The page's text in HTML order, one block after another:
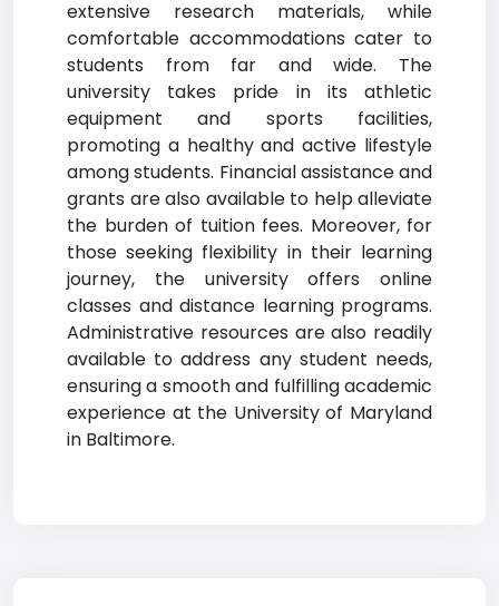
extensive research materials, while
comfortable accommodations cater to
students from far and wide. The
university takes pride in its athletic
equipment and sports facilities,
promoting a healthy and active lifestyle
among students. Financial assistance and
grants are also available to help alleviate
the burden of tuition fees. Moreover, for
those seeking flexibility in their learning
journey, the university offers online
classes and distance learning programs.
Administrative resources are also readily
available to address any student needs,
ensuring a smooth and fulfilling academic
experience at the University of Maryland
in Baltimore.